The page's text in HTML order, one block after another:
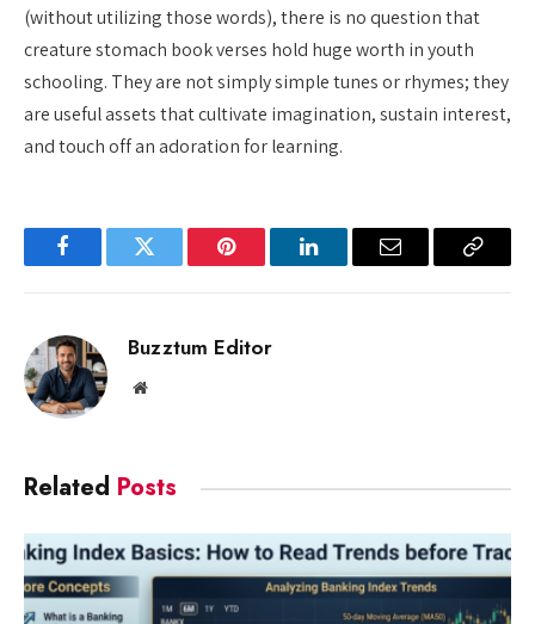
(without utilizing those words), there is no question that
creature stomach book verses hold huge worth in youth
schooling. They are not simply simple tunes or rhymes; they
are useful assets that cultivate imagination, sustain interest,
and touch off an adoration for learning.
FacebookTwitter Pinterest LinkedInEmail
Copy
Buzztum Editor
Website
Related Posts